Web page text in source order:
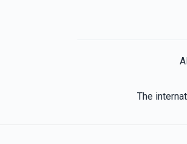
Yaakov Klein
The